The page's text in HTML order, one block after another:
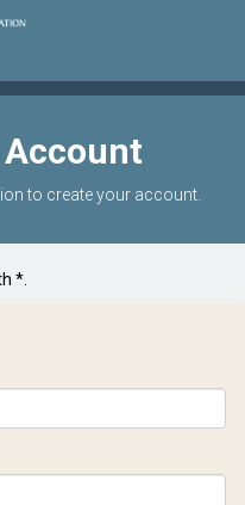
Account
to create your account.
*